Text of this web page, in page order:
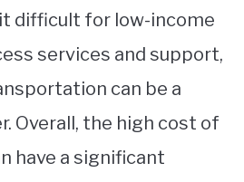
difficult for low-income
services and support,
can be a
Overall, the high cost of
have a significant